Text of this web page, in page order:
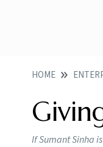
HOME
If Sumant Sinha